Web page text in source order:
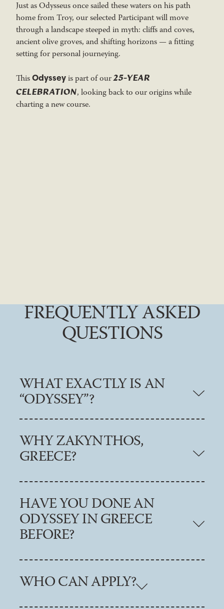
Just as Odysseus once sailed these waters on his path
home from Troy, our selected Participant will move
through a landscape steeped in myth: cliffs and coves,
ancient olive groves, and shifting horizons — a fitting
setting for personal journeying.
This Odyssey is part of our25-YEAR
CELEBRATION, looking back to our origins while
charting a new course.
FREQUENTLY ASKED
QUESTIONS
WHAT EXACTLY IS AN
“ODYSSEY”?
WHY ZAKYNTHOS,
GREECE?
HAVE YOU DONE AN
ODYSSEY IN GREECE
BEFORE?
WHO CAN APPLY?